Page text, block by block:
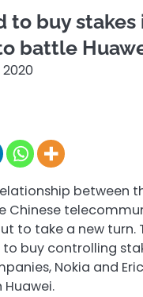
to buy stakes
battle
between
Chinese
to take a new turn.
buy controlling
Nokia and